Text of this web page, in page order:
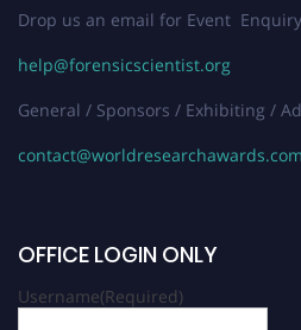
Drop us an email for Event
help@forensicscientist.org
General / Sponsors / Exhibiting /
contact@worldresearchawards.com
OFFICE LOGIN ONLY
Username(Required)